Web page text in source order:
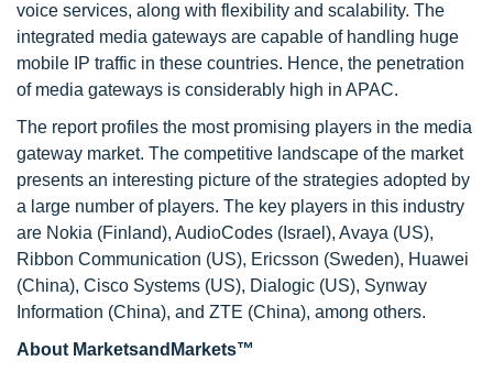
voice services, along with flexibility and scalability. The
integrated media gateways are capable of handling huge
mobile IP traffic in these countries. Hence, the penetration
of media gateways is considerably high in APAC.
The report profiles the most promising players in the media
gateway market. The competitive landscape of the market
presents an interesting picture of the strategies adopted by
a large number of players. The key players in this industry
are Nokia (Finland), AudioCodes (Israel), Avaya (US),
Ribbon Communication (US), Ericsson (Sweden), Huawei
(China), Cisco Systems (US), Dialogic (US), Synway
Information (China), and ZTE (China), among others.
About MarketsandMarkets™